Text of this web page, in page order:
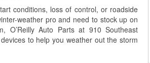
conditions, loss of control, or roadside
weather pro and need to stock up on
O’Reilly Auto Parts at 910 Southeast
to help you weather out the storm